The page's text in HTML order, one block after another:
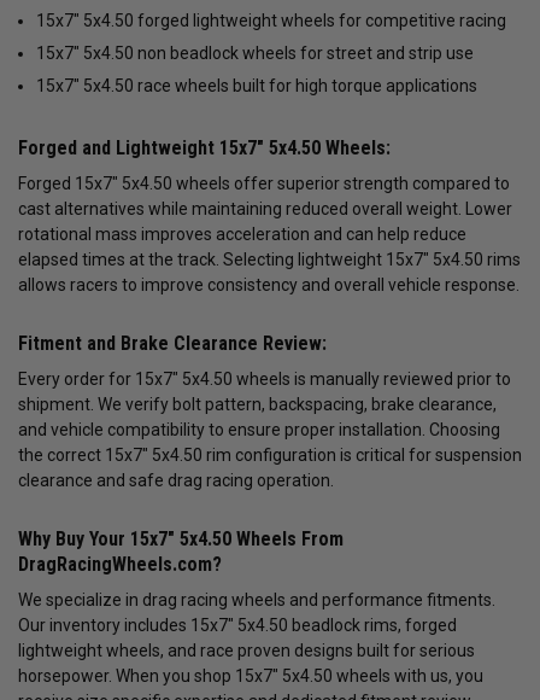
15x7" 5x4.50 forged lightweight wheels for competitive racing
15x7" 5x4.50 non beadlock wheels for street and strip use
15x7" 5x4.50 race wheels built for high torque applications
Forged and Lightweight 15x7" 5x4.50 Wheels:
Forged 15x7" 5x4.50 wheels offer superior strength compared to
cast alternatives while maintaining reduced overall weight. Lower
rotational mass improves acceleration and can help reduce
elapsed times at the track. Selecting lightweight 15x7" 5x4.50 rims
allows racers to improve consistency and overall vehicle response.
Fitment and Brake Clearance Review:
Every order for 15x7" 5x4.50 wheels is manually reviewed prior to
shipment. We verify bolt pattern, backspacing, brake clearance,
and vehicle compatibility to ensure proper installation. Choosing
the correct 15x7" 5x4.50 rim configuration is critical for suspension
clearance and safe drag racing operation.
Why Buy Your 15x7" 5x4.50 Wheels From
DragRacingWheels.com?
We specialize in drag racing wheels and performance fitments.
Our inventory includes 15x7" 5x4.50 beadlock rims, forged
lightweight wheels, and race proven designs built for serious
horsepower. When you shop 15x7" 5x4.50 wheels with us, you